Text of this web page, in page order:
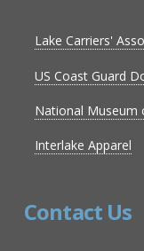
Lake Carriers'
US Coast Guard
National Museum
Interlake Apparel
Contact Us